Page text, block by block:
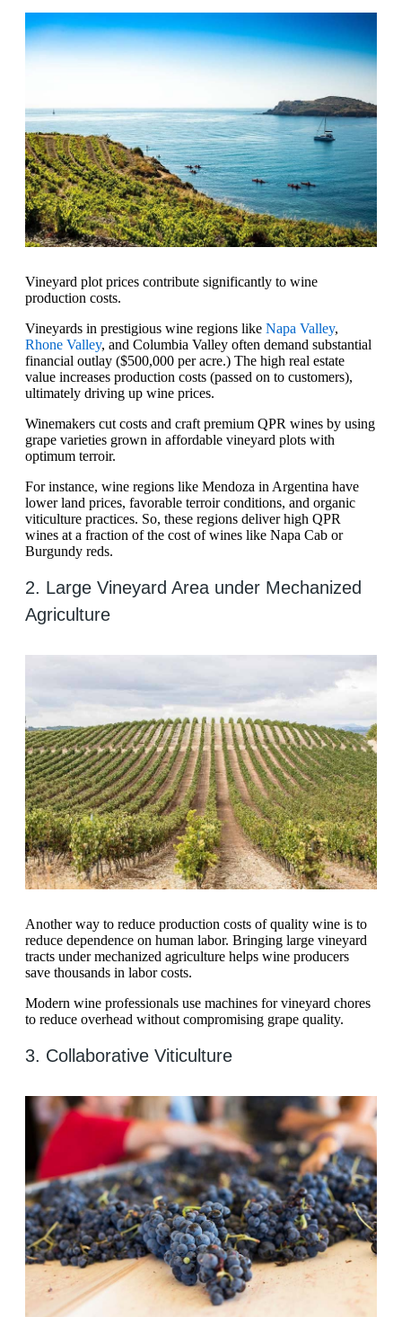
Vineyard plot prices contribute significantly to wine
production costs.
Vineyards in prestigious wine regions like Napa Valley,
Rhone Valley, and Columbia Valley often demand substantial
financial outlay ($500,000 per acre.) The high real estate
value increases production costs (passed on to customers),
ultimately driving up wine prices.
Winemakers cut costs and craft premium QPR wines by using
grape varieties grown in affordable vineyard plots with
optimum terroir.
For instance, wine regions like Mendoza in Argentina have
lower land prices, favorable terroir conditions, and organic
viticulture practices. So, these regions deliver high QPR
wines at a fraction of the cost of wines like Napa Cab or
Burgundy reds.
2. Large Vineyard Area under Mechanized
Agriculture
Another way to reduce production costs of quality wine is to
reduce dependence on human labor. Bringing large vineyard
tracts under mechanized agriculture helps wine producers
save thousands in labor costs.
Modern wine professionals use machines for vineyard chores
to reduce overhead without compromising grape quality.
3. Collaborative Viticulture